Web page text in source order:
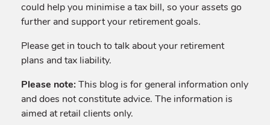
could help you minimise a tax bill, so your assets go
further and support your retirement goals.
Please get in touch to talk about your retirement
plans and tax liability.
Please note: This blog is for general information only
and does not constitute advice. The information is
aimed at retail clients only.